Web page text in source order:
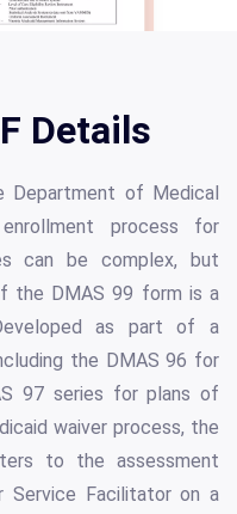
Details
Department of Medical
enrollment process for
can be complex, but
the DMAS 99 form is a
as part of a
the DMAS 96 for
97 series for plans of
waiver process, the
to the assessment
Service Facilitator on a